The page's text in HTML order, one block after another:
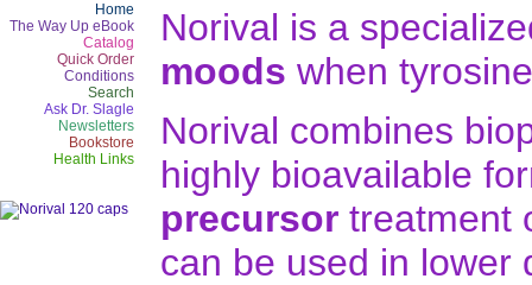
Home
The Way Up eBook
Catalog
Quick Order
Conditions
Search
Ask Dr. Slagle
Newsletters
Bookstore
Health Links
Norival is a
moods when
Norival combines
highly bioavailable
precursor treatment
can be used in lower